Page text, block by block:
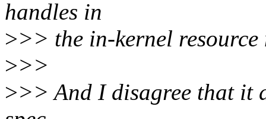
handles in
>>> the in-kernel
>>>
>>> And I disagree that it